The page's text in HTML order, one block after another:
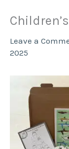
Leave a
2025